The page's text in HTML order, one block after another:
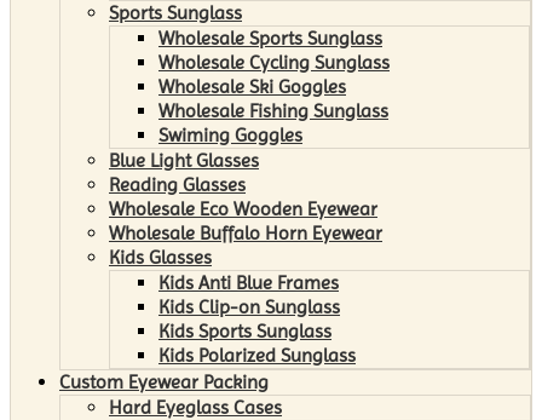
Sports Sunglass
Wholesale Sports Sunglass
Wholesale Cycling Sunglass
Wholesale Ski Goggles
Wholesale Fishing Sunglass
Swiming Goggles
Blue Light Glasses
Reading Glasses
Wholesale Eco Wooden Eyewear
Wholesale Buffalo Horn Eyewear
Kids Glasses
Kids Anti Blue Frames
Kids Clip-on Sunglass
Kids Sports Sunglass
Kids Polarized Sunglass
Custom Eyewear Packing
Hard Eyeglass Cases